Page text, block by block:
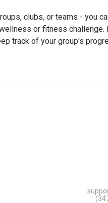
clubs, or teams - you
or fitness
track of your group's